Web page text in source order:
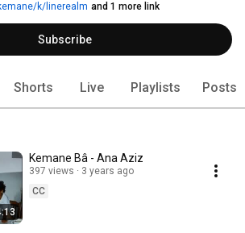
k/linerealm and 1 more link
Subscribe
Shorts Live Playlists Posts
Kemane Bâ - Ana Aziz
397 views
3 years ago
CC